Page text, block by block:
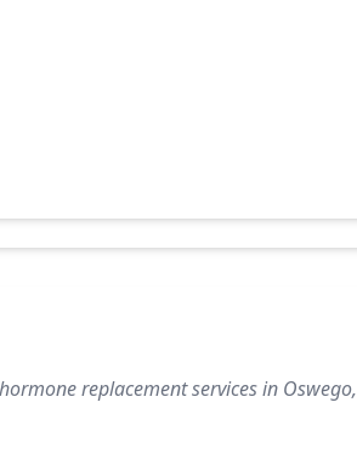
replacement services in Oswego,